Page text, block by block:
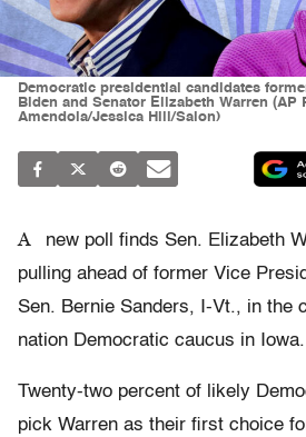
Democratic presidential candidates
Biden and Senator Elizabeth Warren (AP
Amendola/Jessica Hill/Salon)
A
new poll finds Sen. Elizabeth
pulling ahead of former Vice
Sen. Bernie Sanders, I-Vt., in the
nation Democratic caucus in Iowa.
Twenty-two percent of likely
pick Warren as their first choice